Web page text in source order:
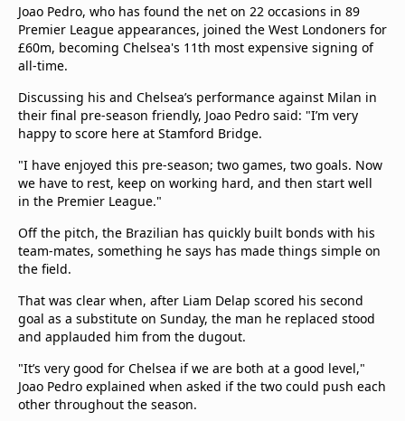
Joao Pedro, who has found the net on 22 occasions in 89
Premier League appearances, joined the West Londoners for
£60m, becoming Chelsea's 11th most expensive signing of
all-time.
Discussing his and Chelsea’s performance against Milan in
their final pre-season friendly, Joao Pedro said: "I’m very
happy to score here at Stamford Bridge.
"I have enjoyed this pre-season; two games, two goals. Now
we have to rest, keep on working hard, and then start well
in the Premier League."
Off the pitch, the Brazilian has quickly built bonds with his
team-mates, something he says has made things simple on
the field.
That was clear when, after Liam Delap scored his second
goal as a substitute on Sunday, the man he replaced stood
and applauded him from the dugout.
"It’s very good for Chelsea if we are both at a good level,"
Joao Pedro explained when asked if the two could push each
other throughout the season.